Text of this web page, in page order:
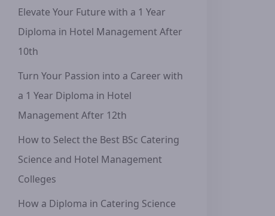
Elevate Your Future with a 1 Year
Diploma in Hotel Management After
10th
Turn Your Passion into a Career with
a 1 Year Diploma in Hotel
Management After 12th
How to Select the Best BSc Catering
Science and Hotel Management
Colleges
How a Diploma in Catering Science